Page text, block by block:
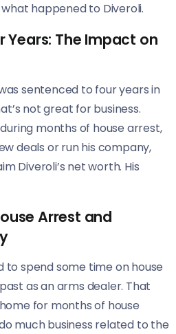
happened to Diveroli.
Years: The Impact on
sentenced to four years in
not great for business.
months of house arrest,
deals or run his company,
Diveroli’s net worth. His
Arrest and
to spend some time on house
as an arms dealer. That
for months of house
much business related to the